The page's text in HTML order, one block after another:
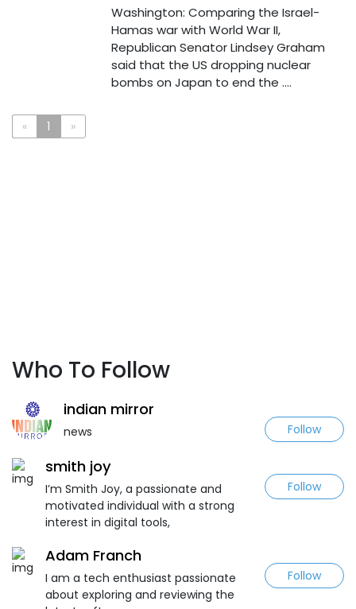
Washington: Comparing the Israel-
Hamas war with World War II,
Republican Senator Lindsey Graham
said that the US dropping nuclear
bombs on Japan to end the ....
« 1 »
Who To Follow
indian mirror
news Follow
smith joy
I’m Smith Joy, a passionate and
motivated individual with a strong
interest in digital tools,
Follow
Adam Franch
I am a tech enthusiast passionate
about exploring and reviewing the
Follow